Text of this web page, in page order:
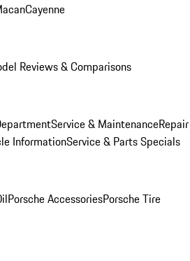
Cayenne
Reviews & Comparisons
Service & MaintenanceRepair
InformationService & Parts Specials
Porsche AccessoriesPorsche Tire